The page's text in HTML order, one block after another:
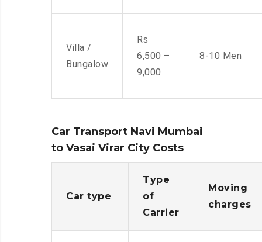
Villa /
Bungalow
Rs
6,500 –
9,000
8-10 Men
Car Transport Navi Mumbai
to Vasai Virar City Costs
Car type
Type
of
Carrier
Moving
charges